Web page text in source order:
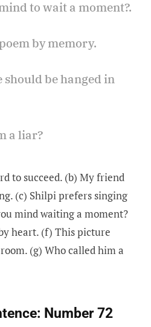
to wait a moment?.
by memory.
be hanged in
a liar?
to succeed. (b) My friend
(c) Shilpi prefers singing
mind waiting a moment?
heart. (f) This picture
(g) Who called him a
Number 72